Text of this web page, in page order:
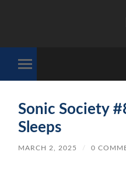
mobile
Sonic Society
Sleeps
MARCH 2, 2025 / 0